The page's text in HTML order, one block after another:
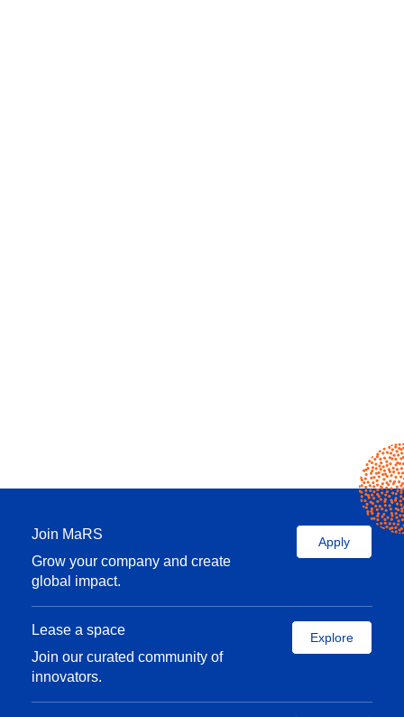
Join MaRS
Grow your company and create
global impact.
Apply
Lease a space
Join our curated community of
innovators.
Explore